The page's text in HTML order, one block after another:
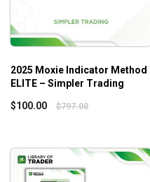
2025 Moxie Indicator Method
ELITE – Simpler Trading
$100.00 $797.00